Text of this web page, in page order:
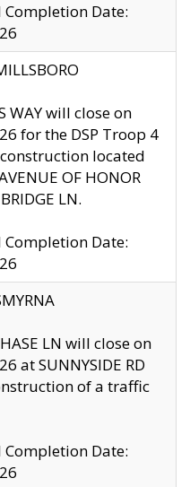
Completion Date:
WAY will close on
for the DSP Troop 4
located
OF HONOR
LN.
Completion Date:
LN will close on
at SUNNYSIDE RD
of a traffic
Completion Date: